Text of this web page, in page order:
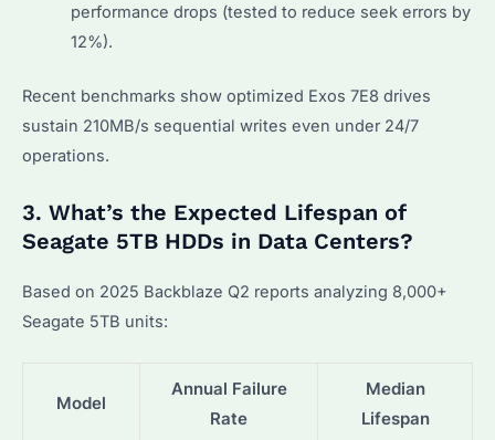
performance drops (tested to reduce seek errors by
12%).
Recent benchmarks show optimized Exos 7E8 drives
sustain 210MB/s sequential writes even under 24/7
operations.
3. What’s the Expected Lifespan of
Seagate 5TB HDDs in Data Centers?
Based on 2025 Backblaze Q2 reports analyzing 8,000+
Seagate 5TB units:
Model
Annual Failure
Rate
Median
Lifespan